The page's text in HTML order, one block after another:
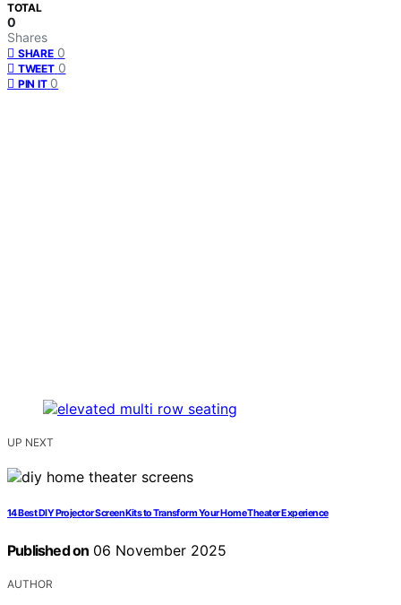
TOTAL
0
Shares
SHARE 0
TWEET 0
PIN IT 0
UP NEXT
14 Best DIY Projector Screen Kits to Transform Your Home Theater Experience
Published on 06 November 2025
AUTHOR